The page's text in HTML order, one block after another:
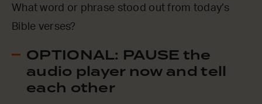
What word or phrase stood out from today’s
Bible verses?
OPTIONAL: PAUSE the
audio player now and tell
each other